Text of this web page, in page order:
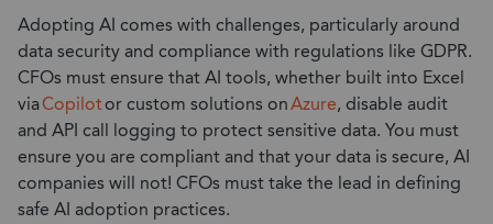
Adopting AI comes with challenges, particularly around
data security and compliance with regulations like GDPR.
CFOs must ensure that AI tools, whether built into Excel
viaCopilotor custom solutions onAzure, disable audit
and API call logging to protect sensitive data. You must
ensure you are compliant and that your data is secure, AI
companies will not! CFOs must take the lead in defining
safe AI adoption practices.